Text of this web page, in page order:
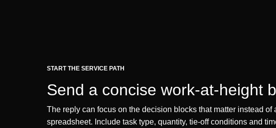
START THE SERVICE PATH
Send a concise work-at-height
The reply can focus on the decision blocks that matter instead of
spreadsheet. Include task type, quantity, tie-off conditions and